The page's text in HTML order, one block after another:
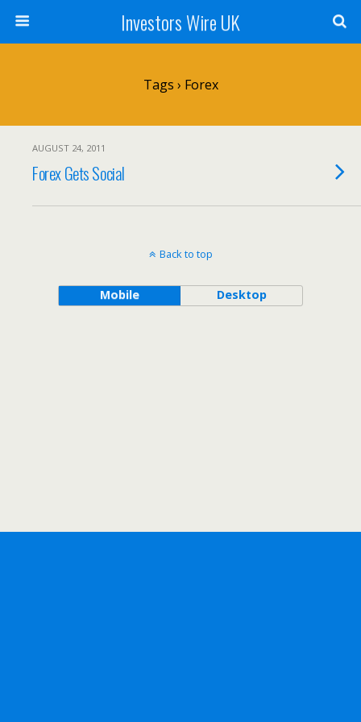
Investors Wire UK
Tags › Forex
AUGUST 24, 2011
Forex Gets Social
Back to top
Mobile Desktop